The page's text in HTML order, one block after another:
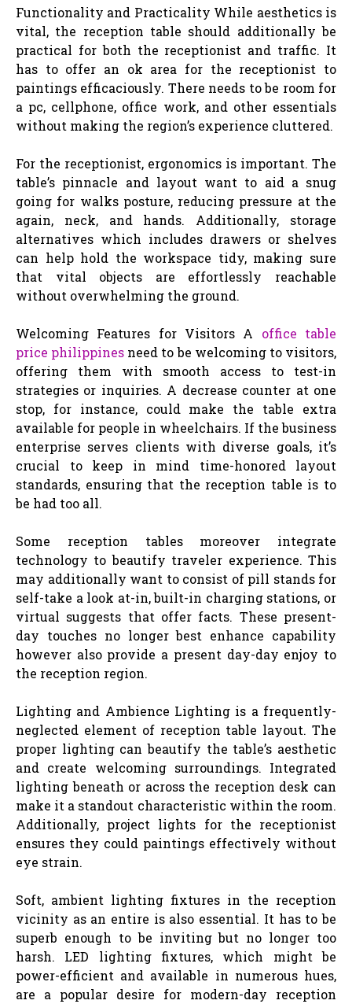
Functionality and Practicality While aesthetics is
vital, the reception table should additionally be
practical for both the receptionist and traffic. It
has to offer an ok area for the receptionist to
paintings efficaciously. There needs to be room for
a pc, cellphone, office work, and other essentials
without making the region’s experience cluttered.
For the receptionist, ergonomics is important. The
table’s pinnacle and layout want to aid a snug
going for walks posture, reducing pressure at the
again, neck, and hands. Additionally, storage
alternatives which includes drawers or shelves
can help hold the workspace tidy, making sure
that vital objects are effortlessly reachable
without overwhelming the ground.
Welcoming Features for Visitors A
office table
price philippines need to be welcoming to visitors,
offering them with smooth access to test-in
strategies or inquiries. A decrease counter at one
stop, for instance, could make the table extra
available for people in wheelchairs. If the business
enterprise serves clients with diverse goals, it’s
crucial to keep in mind time-honored layout
standards, ensuring that the reception table is to
be had too all.
Some reception tables moreover integrate
technology to beautify traveler experience. This
may additionally want to consist of pill stands for
self-take a look at-in, built-in charging stations, or
virtual suggests that offer facts. These present-
day touches no longer best enhance capability
however also provide a present day-day enjoy to
the reception region.
Lighting and Ambience Lighting is a frequently-
neglected element of reception table layout. The
proper lighting can beautify the table’s aesthetic
and create welcoming surroundings. Integrated
lighting beneath or across the reception desk can
make it a standout characteristic within the room.
Additionally, project lights for the receptionist
ensures they could paintings effectively without
eye strain.
Soft, ambient lighting fixtures in the reception
vicinity as an entire is also essential. It has to be
superb enough to be inviting but no longer too
harsh. LED lighting fixtures, which might be
power-efficient and available in numerous hues,
are a popular desire for modern-day reception